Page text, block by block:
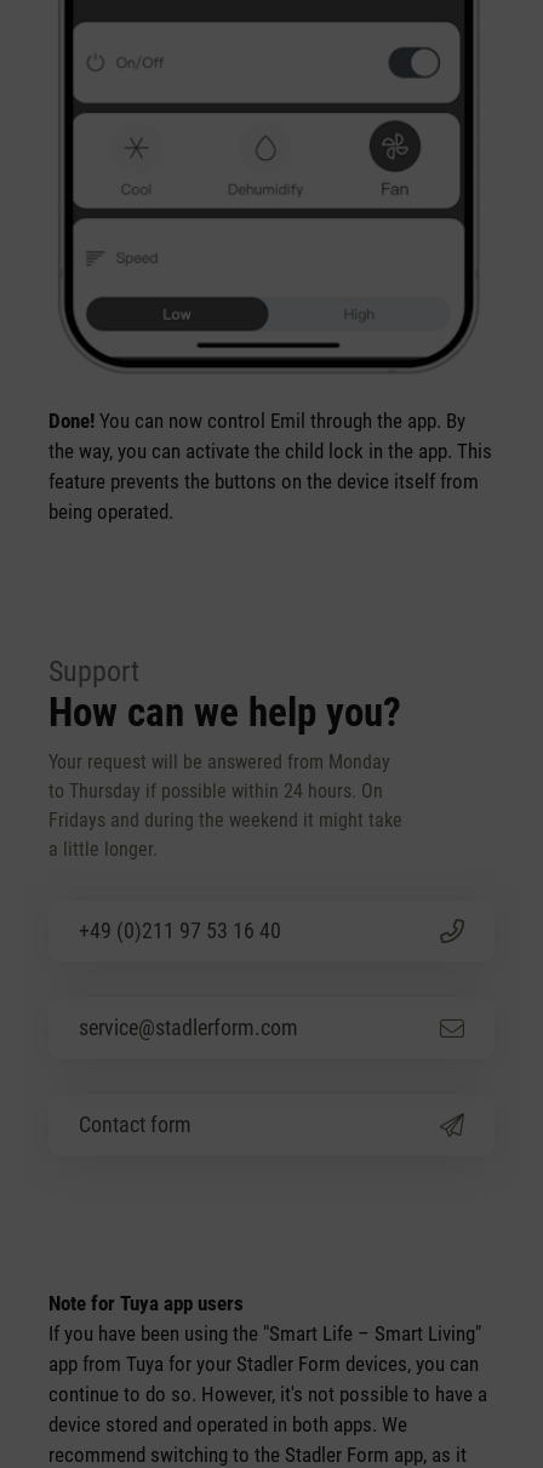
Done! You can now control Emil through the app. By
the way, you can activate the child lock in the app. This
feature prevents the buttons on the device itself from
being operated.
Support
How can we help you?
Your request will be answered from Monday
to Thursday if possible within 24 hours. On
Fridays and during the weekend it might take
a little longer.
+49 (0)211 97 53 16 40
service@stadlerform.com
Contact form
Note for Tuya app users
If you have been using the "Smart Life – Smart Living"
app from Tuya for your Stadler Form devices, you can
continue to do so. However, it's not possible to have a
device stored and operated in both apps. We
recommend switching to the Stadler Form app, as it